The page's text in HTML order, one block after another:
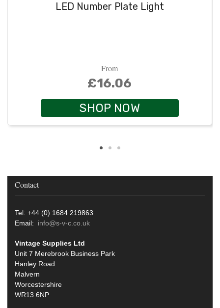
LED Number Plate Light
From
£16.06
SHOP NOW
Contact
Tel: +44 (0) 1684 219863
Email: info@s-v-c.co.uk
Vintage Supplies Ltd
Unit 7 Merebrook Business Park
Hanley Road
Malvern
Worcestershire
WR13 6NP